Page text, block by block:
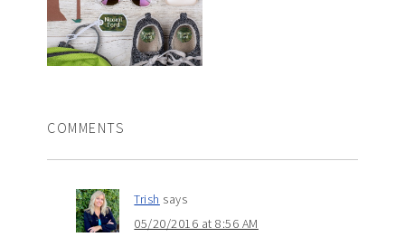
COMMENTS
Trish says
05/20/2016 at 8:56 AM